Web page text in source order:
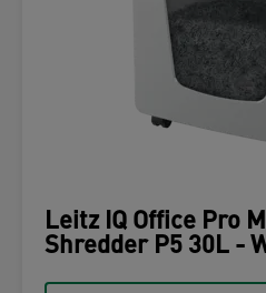
Leitz IQ Office Pro
Shredder P5 30L -